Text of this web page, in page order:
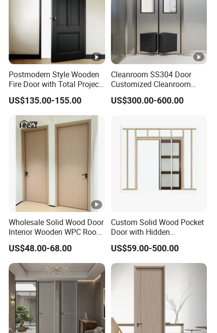
Postmodern Style Wooden
Fire Door with Total Project
Solution Capability
US$135.00-155.00
Cleanroom SS304 Door
Customized Cleanroom
Door GMP Standard
US$300.00-600.00
Wholesale Solid Wood Door
Interior Wooden WPC Room
Composite Entrance House
Exterior Main Teak Double
Design Entrance Security
Room PVC Pivot Fire Door
Price
US$48.00-68.00
Custom Solid Wood Pocket
Door with Hidden
Installation
US$59.00-500.00